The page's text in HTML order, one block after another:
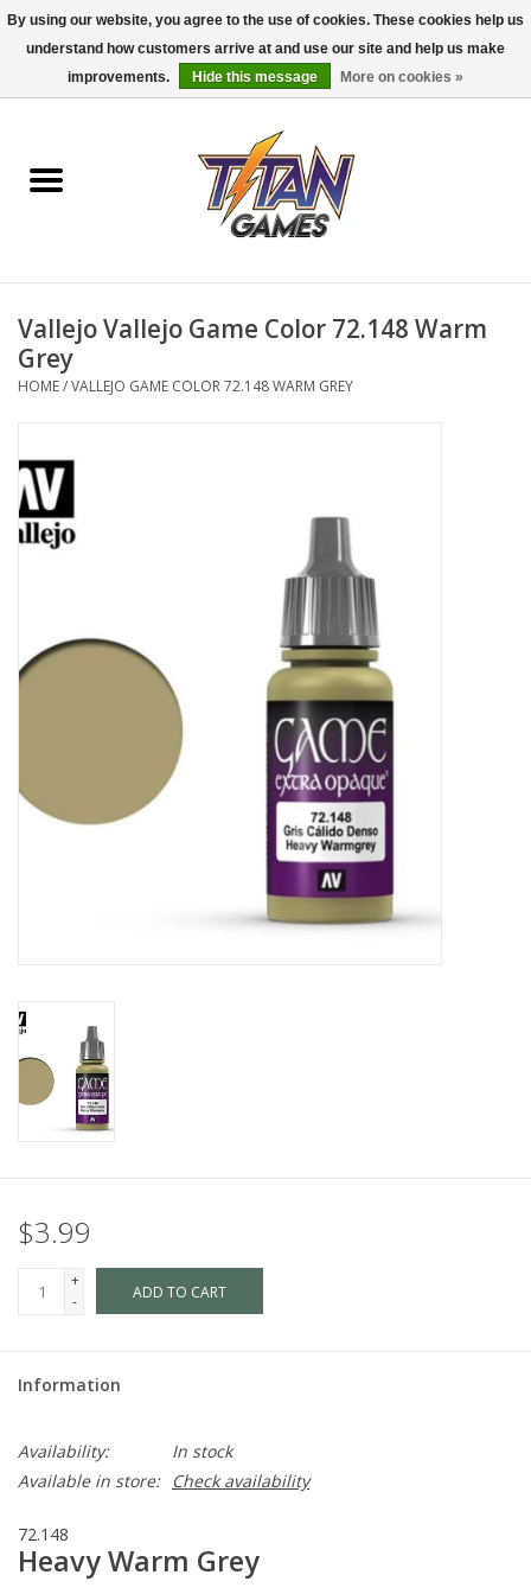
0 Items - $0.00
Dungeons & Dragons
Accessories
Board Games
Miniatures Games
Puzzles
Vallejo Vallejo Game Color 72.148 Warm
Grey
HOME/VALLEJO GAME COLOR 72.148 WARM GREY
$3.99
+
-
ADD TO CART
Information
Availability:
In stock
Available in store:
Check availability
72.148
Heavy Warm Grey
By using our website, you agree to the use of cookies. These cookies help us
understand how customers arrive at and use our site and help us make
improvements.
Hide this message More on cookies »